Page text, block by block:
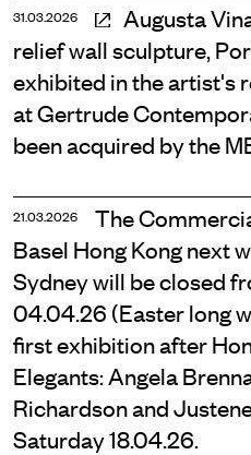
31.03.2026
Augusta
relief wall sculpture,
exhibited in the artist's
at Gertrude
been acquired by the
21.03.2026
The
Basel Hong Kong next
Sydney will be closed
04.04.26 (Easter long
first exhibition after
Elegants: Angela
Richardson and
Saturday 18.04.26.